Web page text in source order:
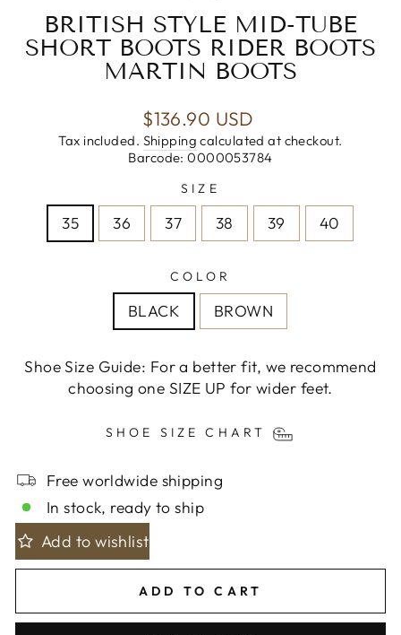
BRITISH STYLE MID-TUBE
SHORT BOOTS RIDER BOOTS
MARTIN BOOTS
Regular
price
$136.90 USD
Tax included. Shipping calculated at checkout.
Barcode: 0000053784
SIZE
35 36 37 38 39 40
COLOR
BLACK BROWN
Shoe Size Guide: For a better fit, we recommend
choosing one SIZE UP for wider feet.
SHOE SIZE CHART
Free worldwide shipping
In stock, ready to ship
Add to wishlist
ADD TO CART